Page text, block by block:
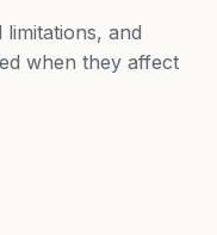
and
when they affect